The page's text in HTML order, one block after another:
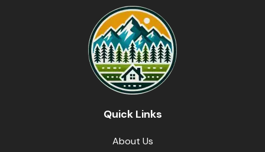
Quick Links
About Us